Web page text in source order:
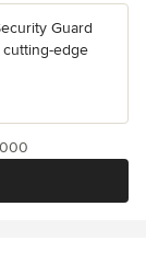
Guard
edge